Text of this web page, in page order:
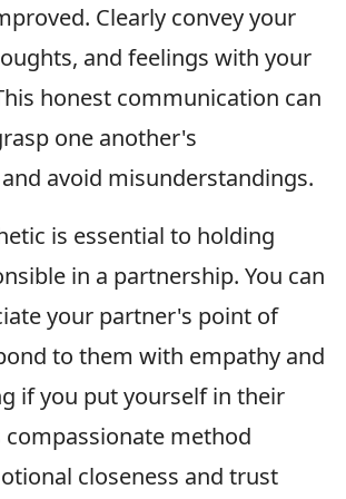
Clearly convey your
and feelings with your
honest communication can
one another's
avoid misunderstandings.
is essential to holding
in a partnership. You can
your partner's point of
to them with empathy and
if you put yourself in their
compassionate method
closeness and trust